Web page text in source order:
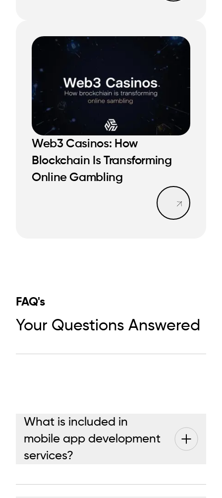
Web3 Casinos: How
Blockchain Is Transforming
Online Gambling
READ MORE
FAQ's
Your Questions Answered
What is included in
mobile app development
services?